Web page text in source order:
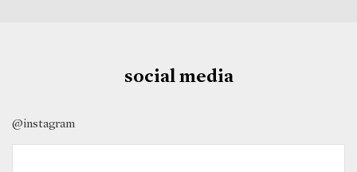
social media
@instagram